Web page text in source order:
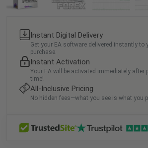
Instant Digital Delivery
Get your EA software delivered instantly to
purchase.
Instant Activation
Your EA will be activated immediately after
time!
All-Inclusive Pricing
No hidden fees—what you see is what you